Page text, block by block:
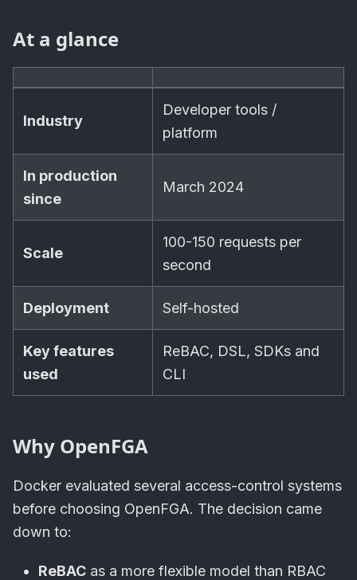
At a glance
Industry
Developer tools /
platform
In production
since
March 2024
Scale
100-150 requests per
second
Deployment Self-hosted
Key features
used
ReBAC, DSL, SDKs and
CLI
Why OpenFGA
Docker evaluated several access-control systems
before choosing OpenFGA. The decision came
down to:
ReBAC as a more flexible model than RBAC